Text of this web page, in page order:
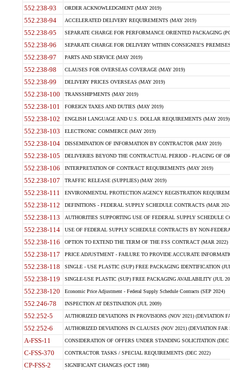
552.238-93 ORDER ACKNOWLEDGMENT (MAY 2019)
552.238-94 ACCELERATED DELIVERY REQUIREMENTS (MAY 2019)
552.238-95 SEPARATE CHARGE FOR PERFORMANCE ORIENTED PACKAGING
552.238-96 SEPARATE CHARGE FOR DELIVERY WITHIN CONSIGNEE'S
552.238-97 PARTS AND SERVICE (MAY 2019)
552.238-98 CLAUSES FOR OVERSEAS COVERAGE (MAY 2019)
552.238-99 DELIVERY PRICES OVERSEAS (MAY 2019)
552.238-100 TRANSSHIPMENTS (MAY 2019)
552.238-101 FOREIGN TAXES AND DUTIES (MAY 2019)
552.238-102 ENGLISH LANGUAGE AND U.S. DOLLAR REQUIREMENTS (MAY 2019)
552.238-103 ELECTRONIC COMMERCE (MAY 2019)
552.238-104 DISSEMINATION OF INFORMATION BY CONTRACTOR (MAY 2019)
552.238-105 DELIVERIES BEYOND THE CONTRACTUAL PERIOD - PLACING OF
552.238-106 INTERPRETATION OF CONTRACT REQUIREMENTS (MAY 2019)
552.238-107 TRAFFIC RELEASE (SUPPLIES) (MAY 2019)
552.238-111 ENVIRONMENTAL PROTECTION AGENCY REGISTRATION
552.238-112 DEFINITIONS - FEDERAL SUPPLY SCHEDULE CONTRACTS (MAR
552.238-113 AUTHORITIES SUPPORTING USE OF FEDERAL SUPPLY SCHEDULE
552.238-114 USE OF FEDERAL SUPPLY SCHEDULE CONTRACTS BY NON-
552.238-116 OPTION TO EXTEND THE TERM OF THE FSS CONTRACT (MAR 2022)
552.238-117 PRICE ADJUSTMENT - FAILURE TO PROVIDE ACCURATE
552.238-118 SINGLE - USE PLASTIC (SUP) FREE PACKAGING IDENTIFICATION
552.238-119 SINGLE-USE PLASTIC (SUP) FREE PACKAGING AVAILABILITY (JUL
552.238-120 Economic Price Adjustment - Federal Supply Schedule Contracts (SEP 2024)
552.246-78 INSPECTION AT DESTINATION (JUL 2009)
552.252-5 AUTHORIZED DEVIATIONS IN PROVISIONS (NOV 2021) (DEVIATION
552.252-6 AUTHORIZED DEVIATIONS IN CLAUSES (NOV 2021) (DEVIATION FAR
A-FSS-11 CONSIDERATION OF OFFERS UNDER STANDING SOLICITATION (DEC
C-FSS-370 CONTRACTOR TASKS / SPECIAL REQUIREMENTS (DEC 2022)
CP-FSS-2 SIGNIFICANT CHANGES (OCT 1988)